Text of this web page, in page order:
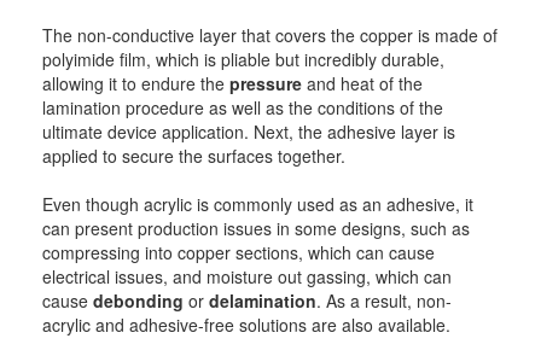
The non-conductive layer that covers the copper is made of
polyimide film, which is pliable but incredibly durable,
allowing it to endure the pressure and heat of the
lamination procedure as well as the conditions of the
ultimate device application. Next, the adhesive layer is
applied to secure the surfaces together.
Even though acrylic is commonly used as an adhesive, it
can present production issues in some designs, such as
compressing into copper sections, which can cause
electrical issues, and moisture out gassing, which can
cause debonding or delamination. As a result, non-
acrylic and adhesive-free solutions are also available.